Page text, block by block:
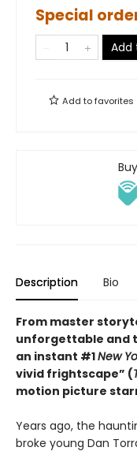
Special
Add
Add tofavorites
Description Bio
From master
unforgettable and
an instant #1New
vivid frightscape” (
motion picture
Years ago, the
broke young Dan